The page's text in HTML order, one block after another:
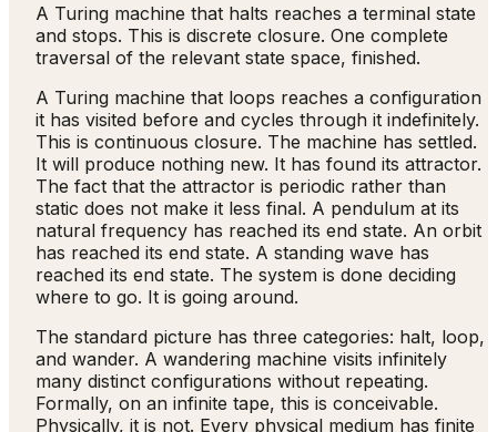
A Turing machine that halts reaches a terminal state
and stops. This is discrete closure. One complete
traversal of the relevant state space, finished.
A Turing machine that loops reaches a configuration
it has visited before and cycles through it indefinitely.
This is continuous closure. The machine has settled.
It will produce nothing new. It has found its attractor.
The fact that the attractor is periodic rather than
static does not make it less final. A pendulum at its
natural frequency has reached its end state. An orbit
has reached its end state. A standing wave has
reached its end state. The system is done deciding
where to go. It is going around.
The standard picture has three categories: halt, loop,
and wander. A wandering machine visits infinitely
many distinct configurations without repeating.
Formally, on an infinite tape, this is conceivable.
Physically, it is not. Every physical medium has finite